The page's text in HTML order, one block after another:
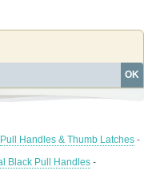
OK
Pull Handles & Thumb Latches -
Black Pull Handles -